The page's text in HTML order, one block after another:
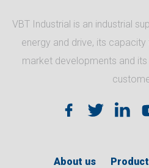
VBT Industrial is an industrial
energy and drive, its
market developments and
About us